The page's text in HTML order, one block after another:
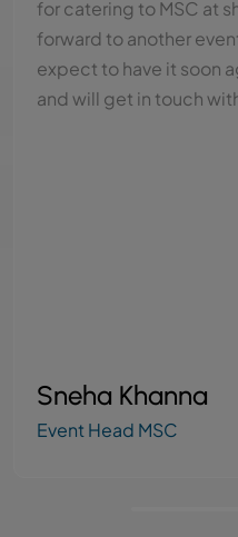
Dipesh Kore
Axis Finance Ltd Admin